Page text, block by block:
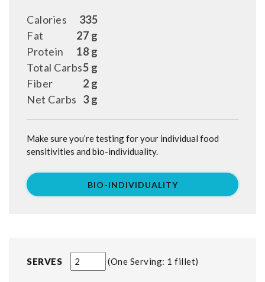
SERVES One Serving: 1 fillet
335
Calories
27 g
Fat
18 g
Protein
5 g
Total Carbs
2 g
Fiber
3 g
Net Carbs
Make sure you’re testing for your individual food
sensitivities and bio-individuality.
BIO-INDIVIDUALITY